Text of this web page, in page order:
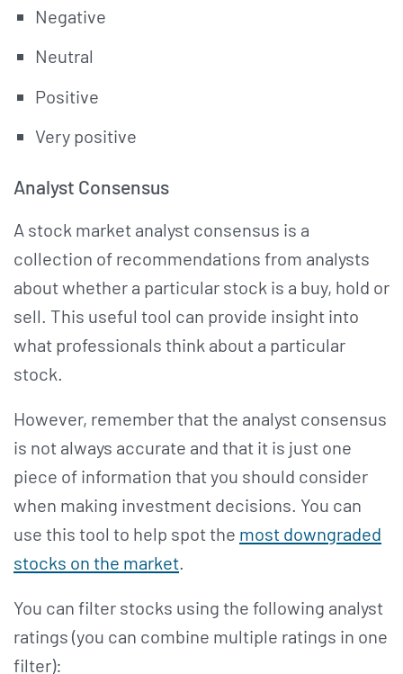
Negative
Neutral
Positive
Very positive
Analyst Consensus
A stock market analyst consensus is a
collection of recommendations from analysts
about whether a particular stock is a buy, hold or
sell. This useful tool can provide insight into
what professionals think about a particular
stock.
However, remember that the analyst consensus
is not always accurate and that it is just one
piece of information that you should consider
when making investment decisions. You can
use this tool to help spot the most downgraded
stocks on the market
You can filter stocks using the following analyst
ratings (you can combine multiple ratings in one
filter):